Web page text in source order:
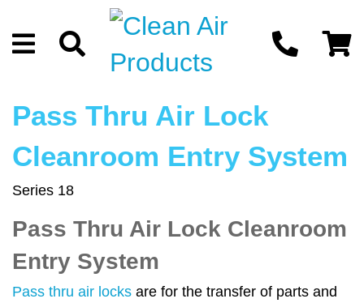
Pass Thru Air Lock
Cleanroom Entry System
Series 18
Pass Thru Air Lock Cleanroom
Entry System
Pass thru air locks are for the transfer of parts and